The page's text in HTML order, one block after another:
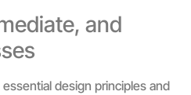
and
design principles and